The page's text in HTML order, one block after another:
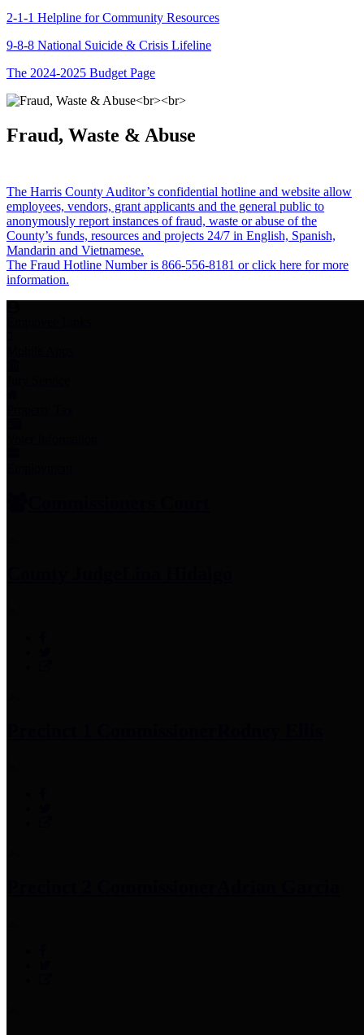
2-1-1 Helpline for Community Resources
9-8-8 National Suicide & Crisis Lifeline
The 2024-2025 Budget Page
Fraud, Waste & Abuse
The Harris County Auditor’s confidential hotline and website allow
employees, vendors, grant applicants and the general public to
anonymously report instances of fraud, waste or abuse of the
County’s funds, resources and projects 24/7 in English, Spanish,
Mandarin and Vietnamese.
The Fraud Hotline Number is 866-556-8181 or click here for more
information.